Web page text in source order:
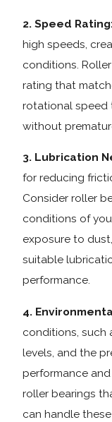
2. Speed
high speeds,
conditions.
rating that
rotational speed
without
3. Lubrication
for reducing
Consider roller
conditions of
exposure to
suitable
performance.
4.
conditions, such
levels, and the
performance
roller bearings
can handle